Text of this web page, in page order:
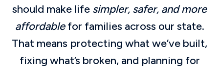
should make life simpler, safer, and more
affordablefor families across our state.
That means protecting what we’ve built,
fixing what’s broken, and planning for